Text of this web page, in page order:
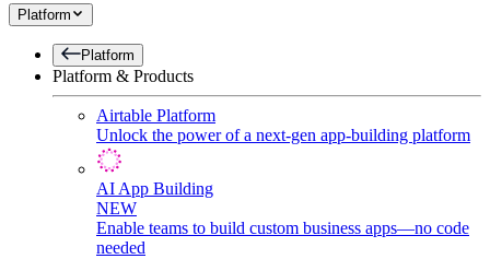
Platform
Platform
Platform & Products
Airtable Platform
Unlock the power of a next-gen app-building platform
AI App Building
NEW
Enable teams to build custom business apps—no code
needed